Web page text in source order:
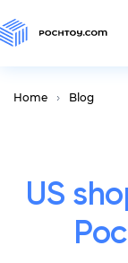
Home Blog
US